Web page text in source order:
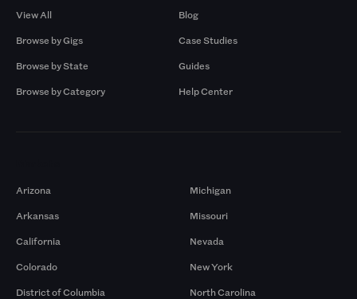
View All
Browse by Gigs
Browse by State
Browse by Category
Blog
Case Studies
Guides
Help Center
Arizona
Arkansas
California
Colorado
District of Columbia
Michigan
Missouri
Nevada
New York
North Carolina